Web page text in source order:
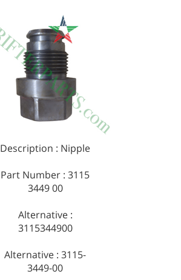
Description : Nipple
Part Number : 3115
3449 00
Alternative :
3115344900
Alternative : 3115-
3449-00